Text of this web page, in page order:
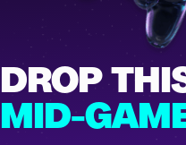
DROP
MID-